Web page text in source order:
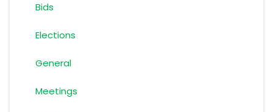
Bids
Elections
General
Meetings